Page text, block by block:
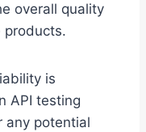
overall quality
products.
is
API testing
any potential